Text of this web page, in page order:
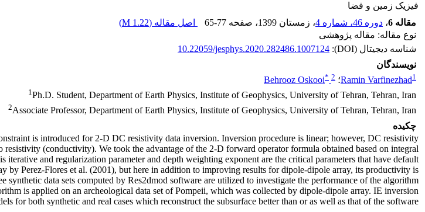
فیزیک زمین و فضا
مقاله 6
، دوره 46، شماره 4 ، زمستان 1399 ، صفحه 65-77 اصل مقاله (1.22 M
)
نوع مقاله: مقاله پژوهشی
شناسه دیجیتال (DOI):
10.22059/jesphys.2020.282486.1007124
نویسندگان
Ramin Varfinezhad1 ؛ Behrooz Oskooi* 2
1Ph.D. Student, Department of Earth Physics, Institute of Geophysics, University of Tehran, Tehran, Iran
2Associate Professor, Department of Earth Physics, Institute of Geophysics, University of Tehran, Tehran, Iran
چکیده
is introduced for 2-D DC resistivity data inversion. Inversion procedure is linear; however, DC resistivity
(conductivity). We took the advantage of the 2-D forward operator formula obtained based on integral
and regularization parameter and depth weighting exponent are the critical parameters that have default
by Perez-Flores et al. (2001), but here in addition to improving results for dipole-dipole array, its productivity is
synthetic data sets computed by Res2dmod software are utilized to investigate the performance of the algorithm
is applied on an archeological data set of Pompeii, which was collected by dipole-dipole array. IE inversion
for both synthetic and real cases which reconstruct the subsurface better than or as well as that of the software.